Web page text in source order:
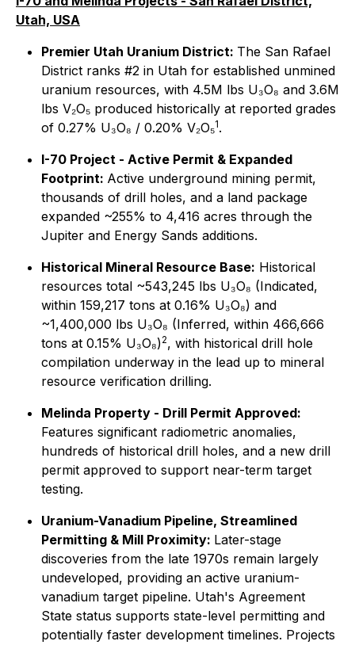
Utah, USA
Premier Utah Uranium District: The San Rafael
District ranks #2 in Utah for established unmined
uranium resources, with 4.5M lbs U₃O₈ and 3.6M
lbs V₂O₅ produced historically at reported grades
of 0.27% U₃O₈ / 0.20% V₂O₅1.
I-70 Project - Active Permit & Expanded
Footprint: Active underground mining permit,
thousands of drill holes, and a land package
expanded ~255% to 4,416 acres through the
Jupiter and Energy Sands additions.
Historical Mineral Resource Base: Historical
resources total ~543,245 lbs U₃O₈ (Indicated,
within 159,217 tons at 0.16% U₃O₈) and
~1,400,000 lbs U₃O₈ (Inferred, within 466,666
tons at 0.15% U₃O₈)2, with historical drill hole
compilation underway in the lead up to mineral
resource verification drilling.
Melinda Property - Drill Permit Approved:
Features significant radiometric anomalies,
hundreds of historical drill holes, and a new drill
permit approved to support near-term target
testing.
Uranium-Vanadium Pipeline, Streamlined
Permitting & Mill Proximity: Later-stage
discoveries from the late 1970s remain largely
undeveloped, providing an active uranium-
vanadium target pipeline. Utah's Agreement
State status supports state-level permitting and
potentially faster development timelines. Projects